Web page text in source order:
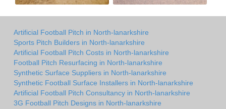
Artificial Football Pitch in North-lanarkshire
Sports Pitch Builders in North-lanarkshire
Artificial Football Pitch Costs in North-lanarkshire
Football Pitch Resurfacing in North-lanarkshire
Synthetic Surface Suppliers in North-lanarkshire
Synthetic Football Surface Installers in North-lanarkshire
Artificial Football Pitch Consultancy in North-lanarkshire
3G Football Pitch Designs in North-lanarkshire